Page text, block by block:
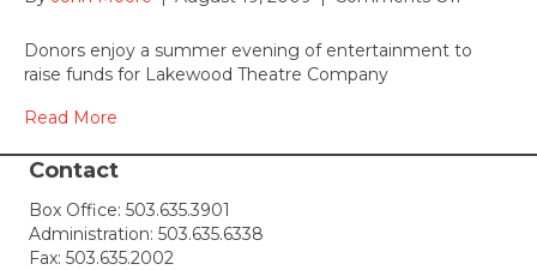
Summer
Donors enjoy a summer evening of entertainment to
raise funds for Lakewood Theatre Company
Read More
Contact
Box Office: 503.635.3901
Administration: 503.635.6338
Fax: 503.635.2002